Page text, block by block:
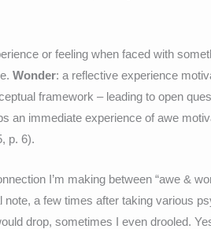
or feeling when faced with
Wonder: a reflective experience
framework – leading to open
an immediate experience of awe
p. 6).
I’m making between “awe &
a few times after taking various
drop, sometimes I even drooled.